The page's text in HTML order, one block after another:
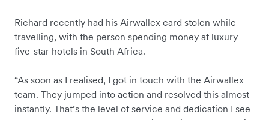
Richard recently had his Airwallex card stolen while
travelling, with the person spending money at luxury
five-star hotels in South Africa.
“As soon as I realised, I got in touch with the Airwallex
team. They jumped into action and resolved this almost
instantly. That’s the level of service and dedication I see